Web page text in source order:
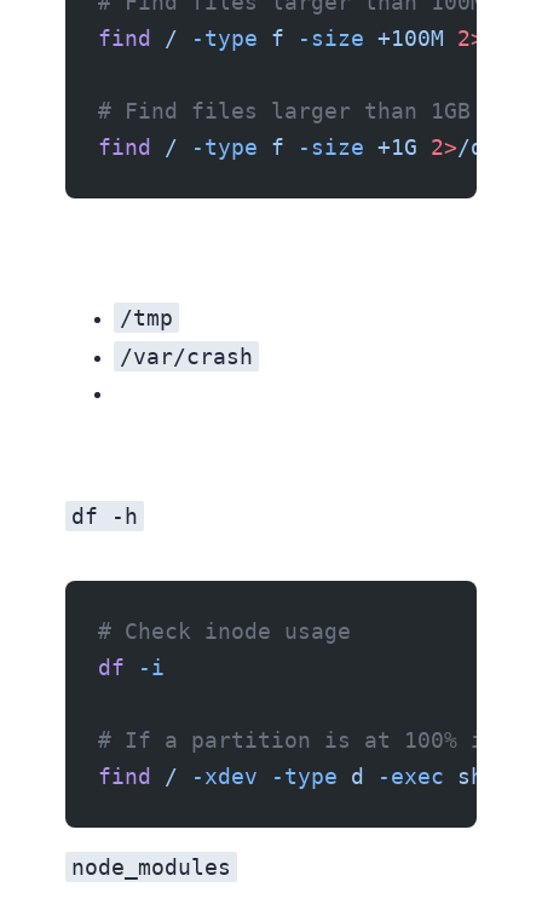
find
/ -type f -size +100M 2>
# Find files larger than 1GB
find
/ -type f -size +1G 2>/dev/
/tmp
/var/crash
df -h
# Check inode usage
df -i
# If a partition is at 100%
find
/ -xdev -type d -exec sh
node_modules